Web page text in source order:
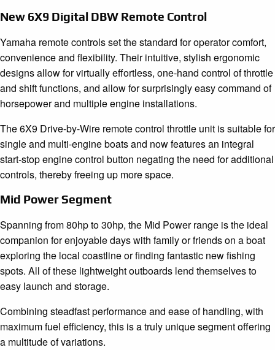
New 6X9 Digital DBW Remote Control
Yamaha remote controls set the standard for operator comfort,
convenience and flexibility. Their intuitive, stylish ergonomic
designs allow for virtually effortless, one-hand control of throttle
and shift functions, and allow for surprisingly easy command of
horsepower and multiple engine installations.
The 6X9 Drive-by-Wire remote control throttle unit is suitable for
single and multi-engine boats and now features an integral
start-stop engine control button negating the need for additional
controls, thereby freeing up more space.
Mid Power Segment
Spanning from 80hp to 30hp, the Mid Power range is the ideal
companion for enjoyable days with family or friends on a boat
exploring the local coastline or finding fantastic new fishing
spots. All of these lightweight outboards lend themselves to
easy launch and storage.
Combining steadfast performance and ease of handling, with
maximum fuel efficiency, this is a truly unique segment offering
a multitude of variations.